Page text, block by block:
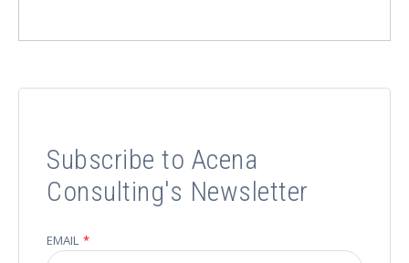
Subscribe to Acena
Consulting's Newsletter
EMAIL *